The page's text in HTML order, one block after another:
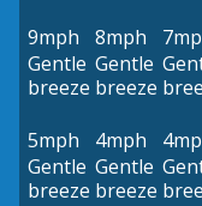
9mph
Gentle
breeze
8mph
Gentle
breeze
5mph
Gentle
breeze
4mph
Gentle
breeze